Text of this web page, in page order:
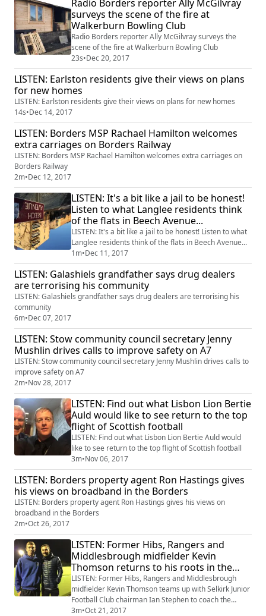
Radio Borders reporter Ally McGilvray
surveys the scene of the fire at
Walkerburn Bowling Club
Radio Borders reporter Ally McGilvray surveys the
scene of the fire at Walkerburn Bowling Club
23s•Dec 20, 2017
LISTEN: Earlston residents give their views on plans
for new homes
LISTEN: Earlston residents give their views on plans for new homes
14s•Dec 14, 2017
LISTEN: Borders MSP Rachael Hamilton welcomes
extra carriages on Borders Railway
LISTEN: Borders MSP Rachael Hamilton welcomes extra carriages on
Borders Railway
2m•Dec 12, 2017
LISTEN: It's a bit like a jail to be honest!
Listen to what Langlee residents think
of the flats in Beech Avenue...
LISTEN: It's a bit like a jail to be honest! Listen to what
Langlee residents think of the flats in Beech Avenue...
1m•Dec 11, 2017
LISTEN: Galashiels grandfather says drug dealers
are terrorising his community
LISTEN: Galashiels grandfather says drug dealers are terrorising his
community
6m•Dec 07, 2017
LISTEN: Stow community council secretary Jenny
Mushlin drives calls to improve safety on A7
LISTEN: Stow community council secretary Jenny Mushlin drives calls to
improve safety on A7
2m•Nov 28, 2017
LISTEN: Find out what Lisbon Lion Bertie
Auld would like to see return to the top
flight of Scottish football
LISTEN: Find out what Lisbon Lion Bertie Auld would
like to see return to the top flight of Scottish football
3m•Nov 06, 2017
LISTEN: Borders property agent Ron Hastings gives
his views on broadband in the Borders
LISTEN: Borders property agent Ron Hastings gives his views on
broadband in the Borders
2m•Oct 26, 2017
LISTEN: Former Hibs, Rangers and
Middlesbrough midfielder Kevin
Thomson returns to his roots in the
Borders to coach the stars of the
future.
LISTEN: Former Hibs, Rangers and Middlesbrough
midfielder Kevin Thomson teams up with Selkirk Junior
Football Club chairman Ian Stephen to coach the
football stars of the future.
3m•Oct 21, 2017